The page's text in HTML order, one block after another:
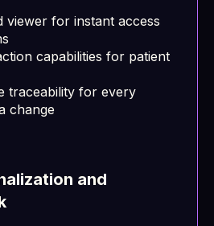
viewer for instant access
capabilities for patient
traceability for every
change
and